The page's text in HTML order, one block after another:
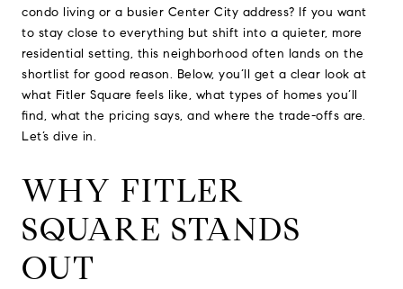
condo living or a busier Center City address? If you want
to stay close to everything but shift into a quieter, more
residential setting, this neighborhood often lands on the
shortlist for good reason. Below, you’ll get a clear look at
what Fitler Square feels like, what types of homes you’ll
find, what the pricing says, and where the trade-offs are.
Let’s dive in.
WHY FITLER
SQUARE STANDS
OUT